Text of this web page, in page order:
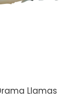
Llamas